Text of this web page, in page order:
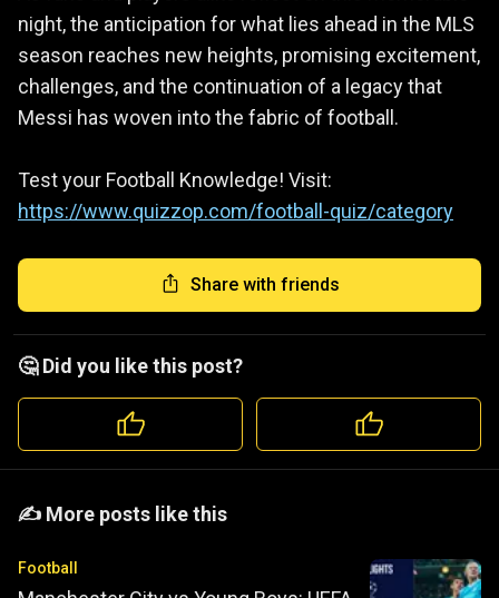
night, the anticipation for what lies ahead in the MLS
season reaches new heights, promising excitement,
challenges, and the continuation of a legacy that
Messi has woven into the fabric of football.
Test your Football Knowledge! Visit:
https://www.quizzop.com/football-quiz/category
Share with friends
🤔 Did you like this post?
️️✍️ More posts like this
Football